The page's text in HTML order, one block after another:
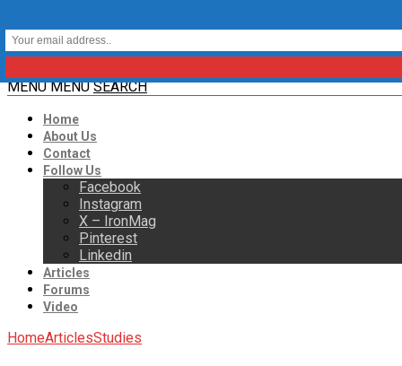
MENU MENU SEARCH
Home
About Us
Contact
Follow Us
Facebook
Instagram
X – IronMag
Pinterest
Linkedin
Articles
Forums
Video
HomeArticlesStudies